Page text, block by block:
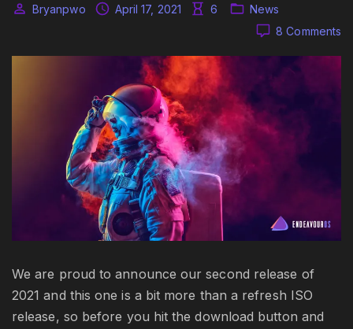
Bryanpwo April 17, 2021 6
News
8 Comments
We are proud to announce our second release of
2021 and this one is a bit more than a refresh ISO
release, so before you hit the download button and